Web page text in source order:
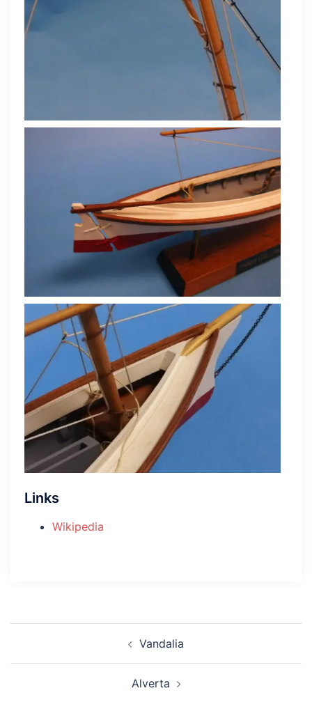
Links
Wikipedia
Vandalia
Alverta